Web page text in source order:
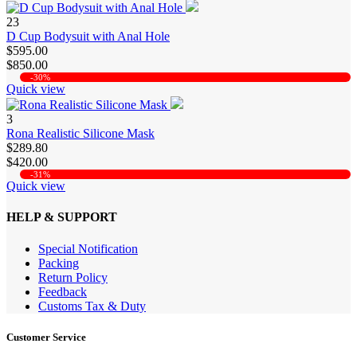
23
D Cup Bodysuit with Anal Hole
$595.00
$850.00
-30%
Quick view
3
Rona Realistic Silicone Mask
$289.80
$420.00
-31%
Quick view
HELP & SUPPORT
Special Notification
Packing
Return Policy
Feedback
Customs Tax & Duty
Customer Service